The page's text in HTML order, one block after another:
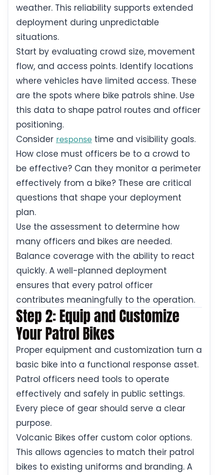
weather. This reliability supports extended
deployment during unpredictable
situations.
Start by evaluating crowd size, movement
flow, and access points. Identify locations
where vehicles have limited access. These
are the spots where bike patrols shine. Use
this data to shape patrol routes and officer
positioning.
Consider response time and visibility goals.
How close must officers be to a crowd to
be effective? Can they monitor a perimeter
effectively from a bike? These are critical
questions that shape your deployment
plan.
Use the assessment to determine how
many officers and bikes are needed.
Balance coverage with the ability to react
quickly. A well-planned deployment
ensures that every patrol officer
contributes meaningfully to the operation.
Step 2: Equip and Customize
Your Patrol Bikes
Proper equipment and customization turn a
basic bike into a functional response asset.
Patrol officers need tools to operate
effectively and safely in public settings.
Every piece of gear should serve a clear
purpose.
Volcanic Bikes offer custom color options.
This allows agencies to match their patrol
bikes to existing uniforms and branding. A